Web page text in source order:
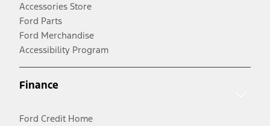
Accessories Store
Ford Parts
Ford Merchandise
Accessibility Program
Finance
Ford Credit Home